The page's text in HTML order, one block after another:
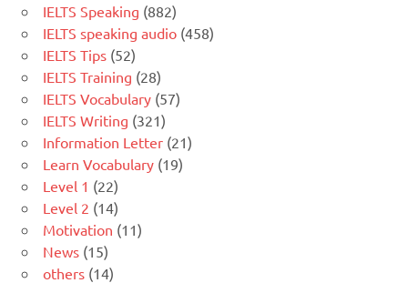
IELTS Speaking (882)
IELTS speaking audio (458)
IELTS Tips (52)
IELTS Training (28)
IELTS Vocabulary (57)
IELTS Writing (321)
Information Letter (21)
Learn Vocabulary (19)
Level 1 (22)
Level 2 (14)
Motivation (11)
News (15)
others (14)